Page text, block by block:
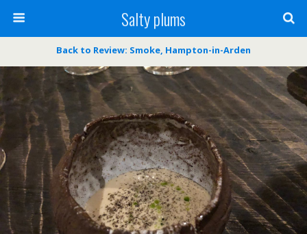
Salty plums
Back to Review: Smoke, Hampton-in-Arden